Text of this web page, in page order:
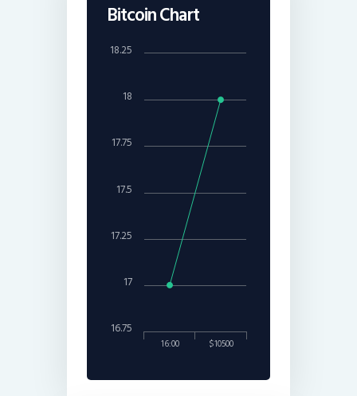
Bitcoin Chart
16:00 $10500
17
18
16.75
17.25
17.5
17.75
18.25